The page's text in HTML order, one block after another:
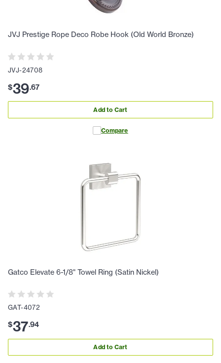
JVJ Prestige Rope Deco Robe Hook (Old World Bronze)
JVJ-24708
$39.67
Add to Cart
Compare
Gatco Elevate 6-1/8" Towel Ring (Satin Nickel)
GAT-4072
$37.94
Add to Cart